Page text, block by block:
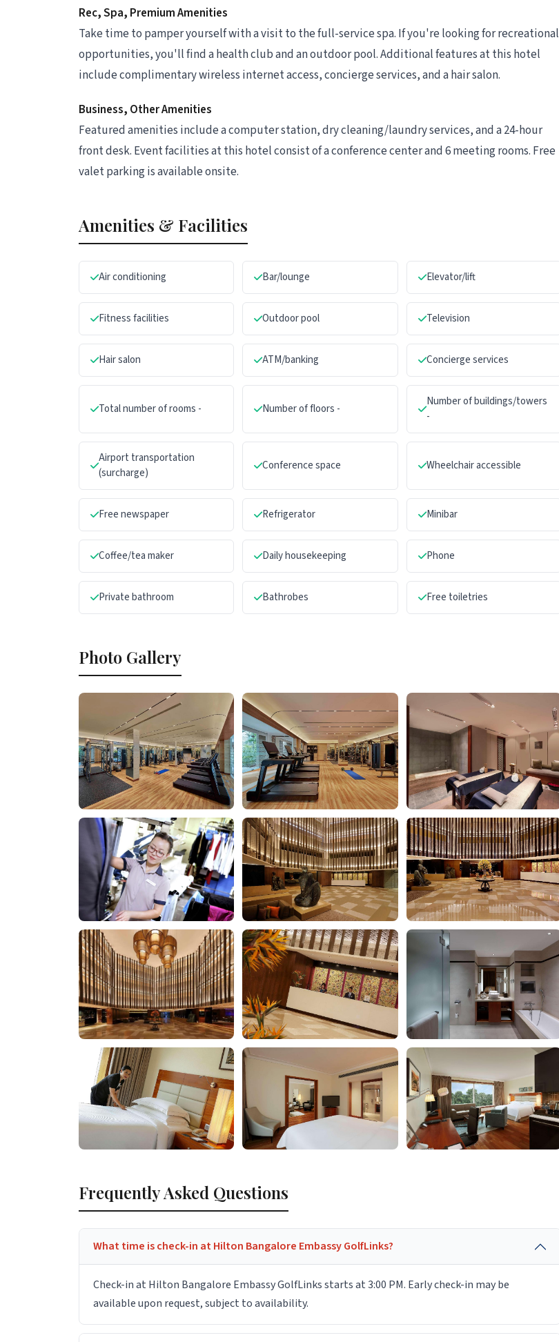
Rec, Spa, Premium Amenities
Take time to pamper yourself with a visit to the full-service spa. If you're looking for recreational
opportunities, you'll find a health club and an outdoor pool. Additional features at this hotel
include complimentary wireless internet access, concierge services, and a hair salon.
Business, Other Amenities
Featured amenities include a computer station, dry cleaning/laundry services, and a 24-hour
front desk. Event facilities at this hotel consist of a conference center and 6 meeting rooms. Free
valet parking is available onsite.
Amenities & Facilities
Air conditioning Bar/lounge Elevator/lift
Fitness facilities Outdoor pool Television
Hair salon ATM/banking Concierge services
Total number of rooms - Number of floors -
Number of buildings/towers
-
Airport transportation
(surcharge)
Conference space Wheelchair accessible
Free newspaper Refrigerator Minibar
Coffee/tea maker Daily housekeeping Phone
Private bathroom Bathrobes Free toiletries
Photo Gallery
Frequently Asked Questions
What time is check-in at Hilton Bangalore Embassy GolfLinks?
Check-in at Hilton Bangalore Embassy GolfLinks starts at 3:00 PM. Early check-in may be
available upon request, subject to availability.